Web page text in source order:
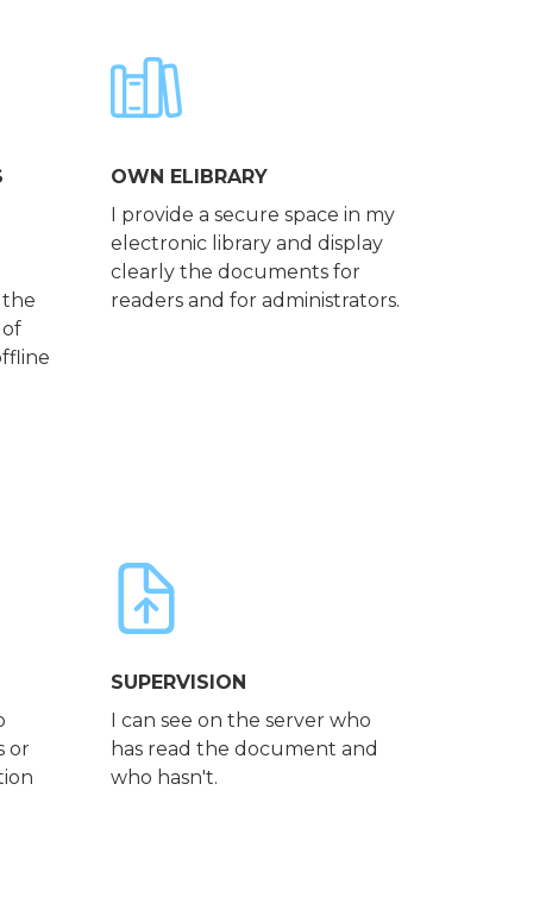
OWN ELIBRARY
I provide a secure space in my
electronic library and display
clearly the documents for
readers and for administrators.
or
SUPERVISION
I can see on the server who
has read the document and
who hasn't.